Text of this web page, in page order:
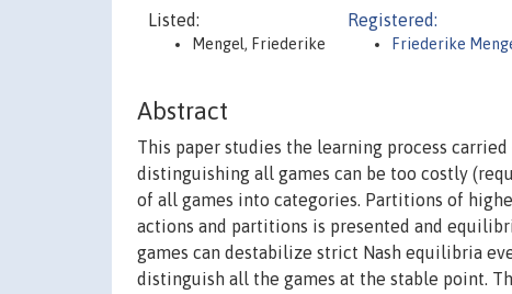
Listed:
Mengel, Friederike
Registered:
Friederike
Abstract
This paper studies the learning process
distinguishing all games can be too costly
of all games into categories. Partitions of
actions and partitions is presented and
games can destabilize strict Nash equilibria
distinguish all the games at the stable point.